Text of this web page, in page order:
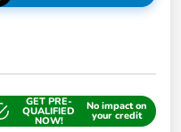
GET PRE-
QUALIFIED
NOW!
No impact on
your credit